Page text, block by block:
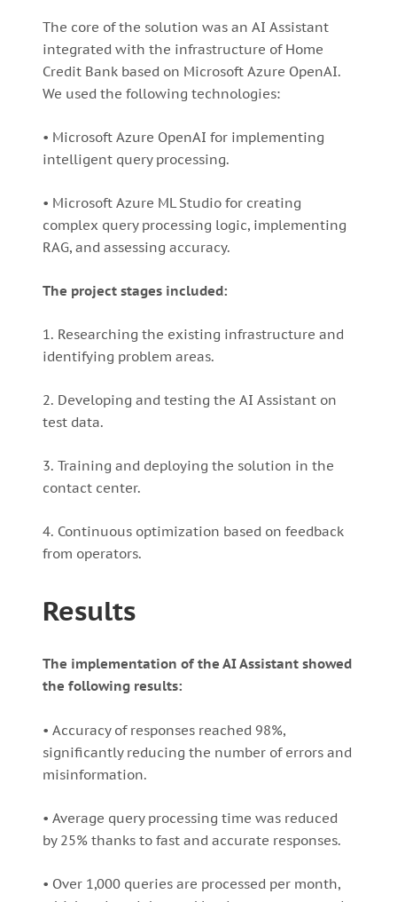
The core of the solution was an AI Assistant
integrated with the infrastructure of Home
Credit Bank based on Microsoft Azure OpenAI.
We used the following technologies:
• Microsoft Azure OpenAI for implementing
intelligent query processing.
• Microsoft Azure ML Studio for creating
complex query processing logic, implementing
RAG, and assessing accuracy.
The project stages included:
1. Researching the existing infrastructure and
identifying problem areas.
2. Developing and testing the AI Assistant on
test data.
3. Training and deploying the solution in the
contact center.
4. Continuous optimization based on feedback
from operators.
Results
The implementation of the AI Assistant showed
the following results:
• Accuracy of responses reached 98%,
significantly reducing the number of errors and
misinformation.
• Average query processing time was reduced
by 25% thanks to fast and accurate responses.
• Over 1,000 queries are processed per month,